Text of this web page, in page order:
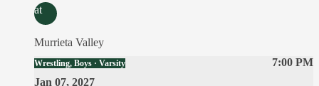
at
Murrieta Valley
7:00 PM
Wrestling, Boys · Varsity
Jan 07, 2027